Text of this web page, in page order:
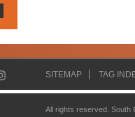
SITEMAP TAG
All rights reserved.